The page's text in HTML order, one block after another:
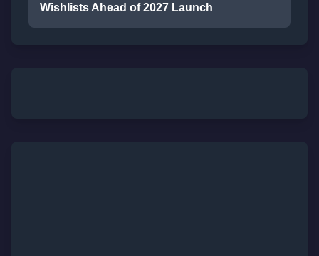
Wishlists Ahead of 2027 Launch